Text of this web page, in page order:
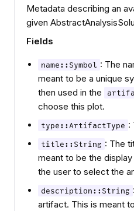
Metadata describing an
given
Fields
name::Symbol : The
meant to be a unique
then used in the
choose this plot.
type::ArtifactType :
title::String : The
meant to be the
the user to select the
description::String
artifact. This is meant